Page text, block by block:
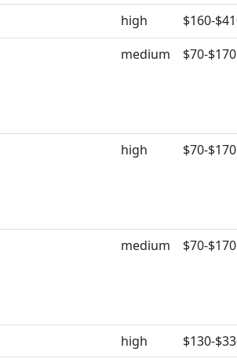
high
$160-
medium $70-$170
high $70-$170
medium $70-$170
high
$130-